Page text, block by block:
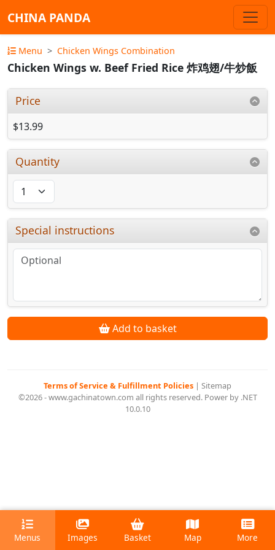
CHINA PANDA
Menu Chicken Wings Combination
Chicken Wings w. Beef Fried Rice 炸鸡翅/牛炒飯
Price
$13.99
Quantity
Special instructions
Add to basket
Terms of Service & Fulfillment Policies | Sitemap
©2026 - www.gachinatown.com all rights reserved. Power by .NET
10.0.10
Menus Images Basket Map More